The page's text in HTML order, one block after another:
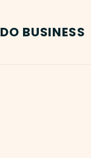
DO BUSINESS